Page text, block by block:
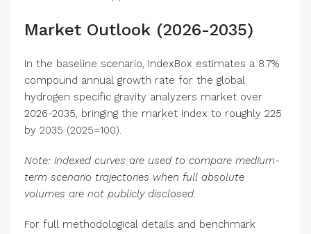
Market Outlook (2026-2035)
In the baseline scenario, IndexBox estimates a 8.7%
compound annual growth rate for the global
hydrogen specific gravity analyzers market over
2026-2035, bringing the market index to roughly 225
by 2035 (2025=100).
Note: indexed curves are used to compare medium-
term scenario trajectories when full absolute
volumes are not publicly disclosed.
For full methodological details and benchmark